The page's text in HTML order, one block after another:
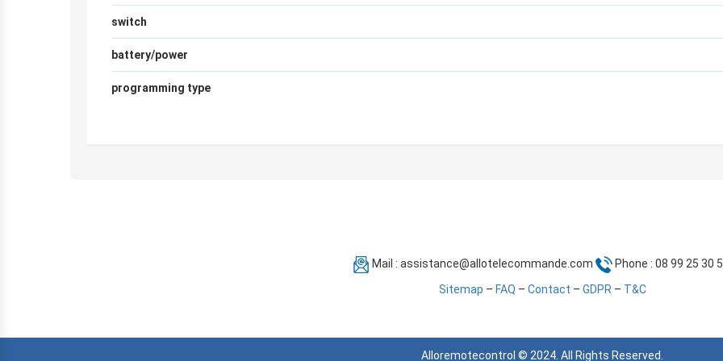
switch
battery/power
programming type
Mail : assistance@allotelecommande.com
Phone : 08 99 25 30
Sitemap – FAQ – Contact – GDPR – T&C
Alloremotecontrol © 2024. All Rights Reserved.